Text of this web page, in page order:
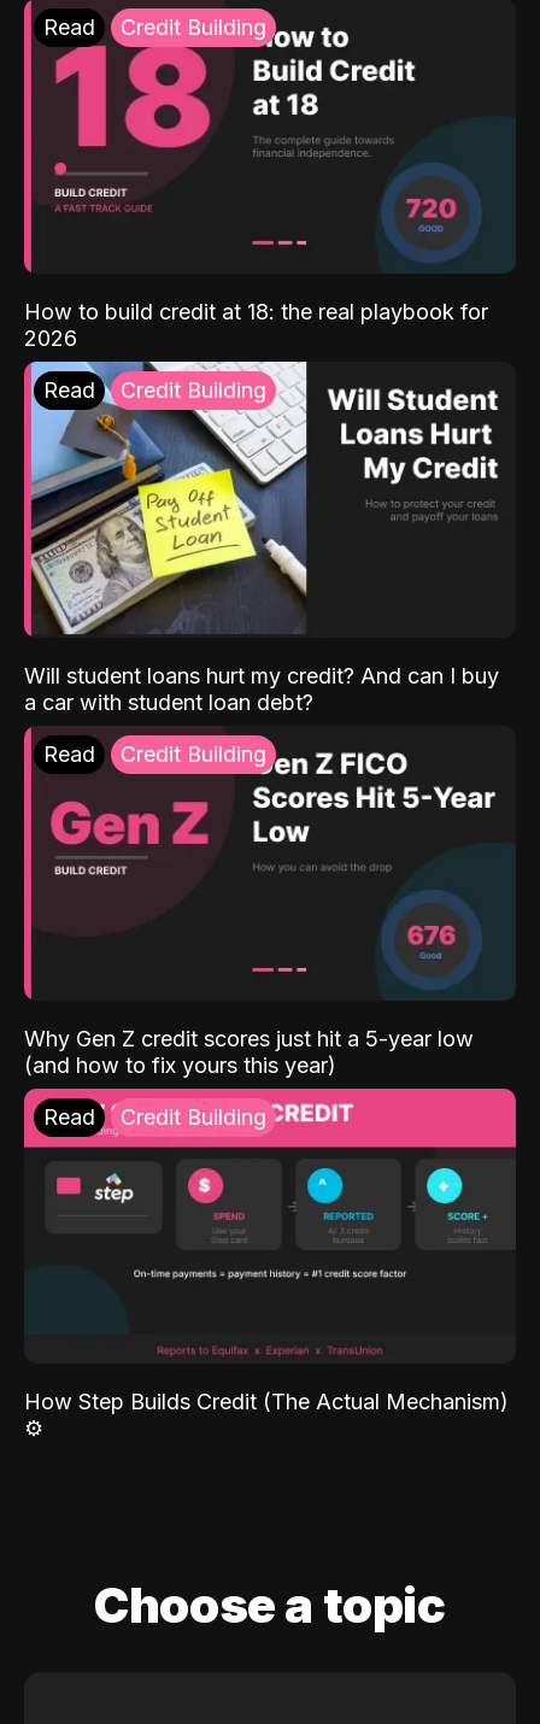
Read Credit Building
How to build credit at 18: the real playbook for
2026
Read Credit Building
Will student loans hurt my credit? And can I buy
a car with student loan debt?
Read Credit Building
Why Gen Z credit scores just hit a 5-year low
(and how to fix yours this year)
Read Credit Building
How Step Builds Credit (The Actual Mechanism)
⚙️
Choose a topic